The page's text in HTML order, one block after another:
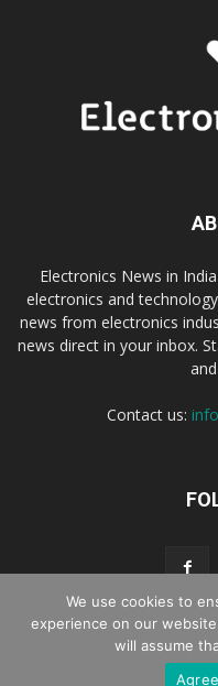
Electronics News in
electronics and
news from electronics
news direct in your inbox.
Contact us:
Live Streaming Webinar
We use cookies to
experience on our
will assume
Agree